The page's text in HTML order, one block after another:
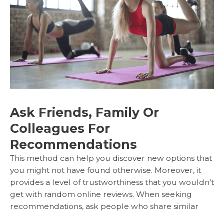
Ask Friends, Family Or
Colleagues For
Recommendations
This method can help you discover new options that
you might not have found otherwise. Moreover, it
provides a level of trustworthiness that you wouldn’t
get with random online reviews. When seeking
recommendations, ask people who share similar